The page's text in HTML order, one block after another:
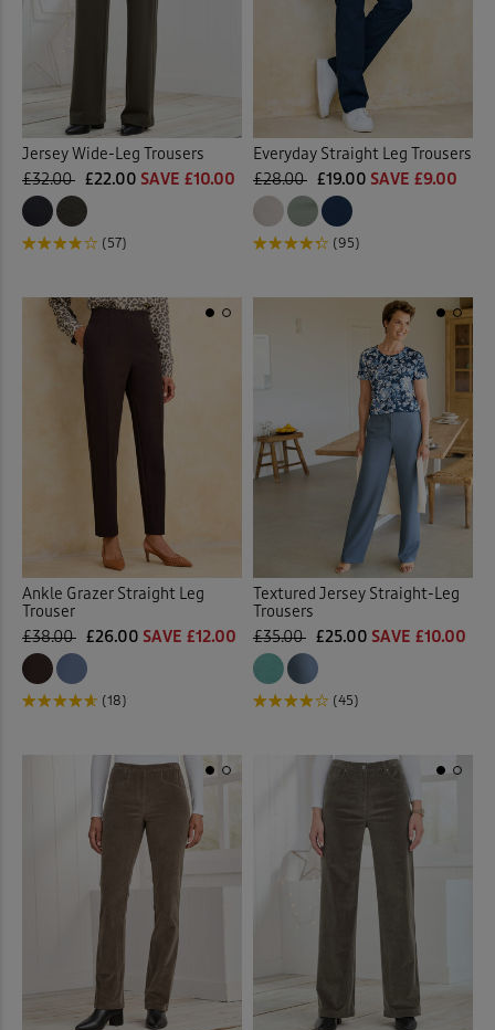
Jersey Wide-Leg Trousers
£32.00 £22.00 SAVE £10.00
(57)
Everyday Straight Leg Trousers
£28.00 £19.00 SAVE £9.00
(95)
Ankle Grazer Straight Leg
Trouser
£38.00 £26.00 SAVE £12.00
(18)
Textured Jersey Straight-Leg
Trousers
£35.00 £25.00 SAVE £10.00
(45)